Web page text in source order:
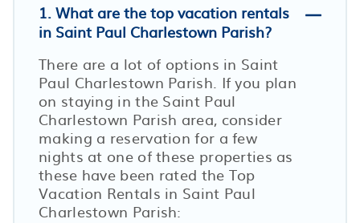
1. What are the top vacation rentals
in Saint Paul Charlestown Parish?
There are a lot of options in Saint
Paul Charlestown Parish. If you plan
on staying in the Saint Paul
Charlestown Parish area, consider
making a reservation for a few
nights at one of these properties as
these have been rated the Top
Vacation Rentals in Saint Paul
Charlestown Parish: